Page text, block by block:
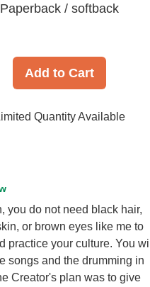
Paperback / softback
Add to Cart
Quantity Available
you do not need black hair,
or brown eyes like me to
practice your culture. You will
songs and the drumming in
Creator's plan was to give